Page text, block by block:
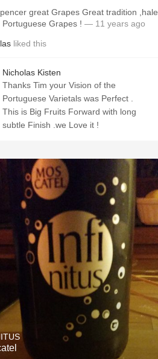
great Grapes Great tradition ,hale
Portuguese Grapes ! — 11 years ago
liked this
Nicholas Kisten
Thanks Tim your Vision of the
Portuguese Varietals was Perfect .
This is Big Fruits Forward with long
subtle Finish .we Love it !